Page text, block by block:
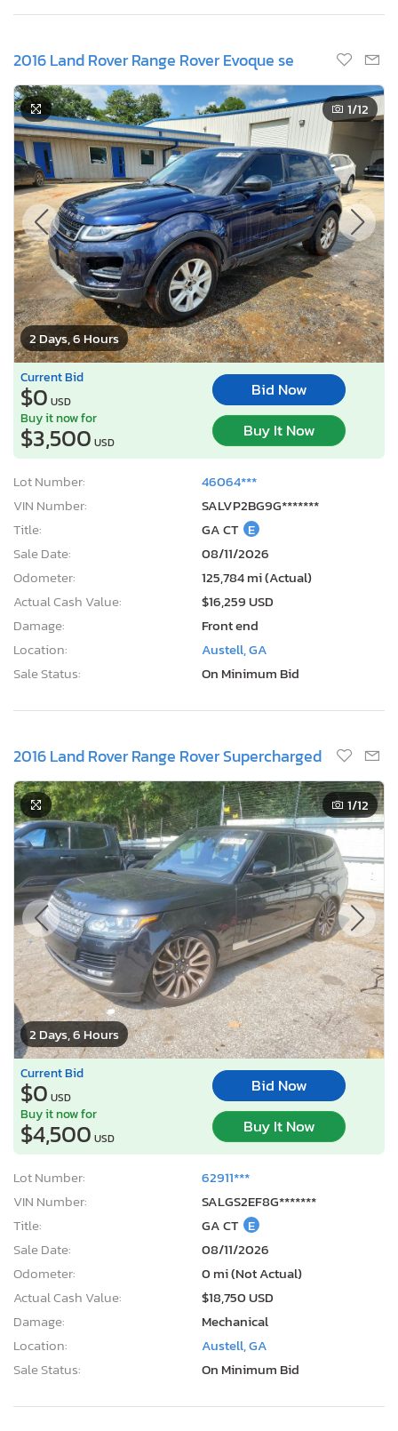
2016 Land Rover Range Rover Evoque se
2 Days, 6 Hours
1/12
Current Bid
$0 USD
Bid Now
Buy it now for
$3,500 USD
Buy It Now
Lot Number:
46064***
VIN Number:
SALVP2BG9G*******
Title:
GA CT E
Sale Date:
08/11/2026
Odometer:
125,784 mi (Actual)
Actual Cash Value:
$16,259 USD
Damage:
Front end
Location:
Austell, GA
Sale Status:
On Minimum Bid
2016 Land Rover Range Rover Supercharged
2 Days, 6 Hours
1/12
Current Bid
$0 USD
Bid Now
Buy it now for
$4,500 USD
Buy It Now
Lot Number:
62911***
VIN Number:
SALGS2EF8G*******
Title:
GA CT E
Sale Date:
08/11/2026
Odometer:
0 mi (Not Actual)
Actual Cash Value:
$18,750 USD
Damage:
Mechanical
Location:
Austell, GA
Sale Status:
On Minimum Bid